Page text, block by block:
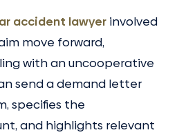
accident lawyer involved
move forward,
with an uncooperative
send a demand letter
specifies the
and highlights relevant